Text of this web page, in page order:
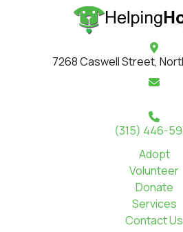
7268 Caswell Street,
(315) 446-
Adopt
Volunteer
Donate
Services
Contact Us